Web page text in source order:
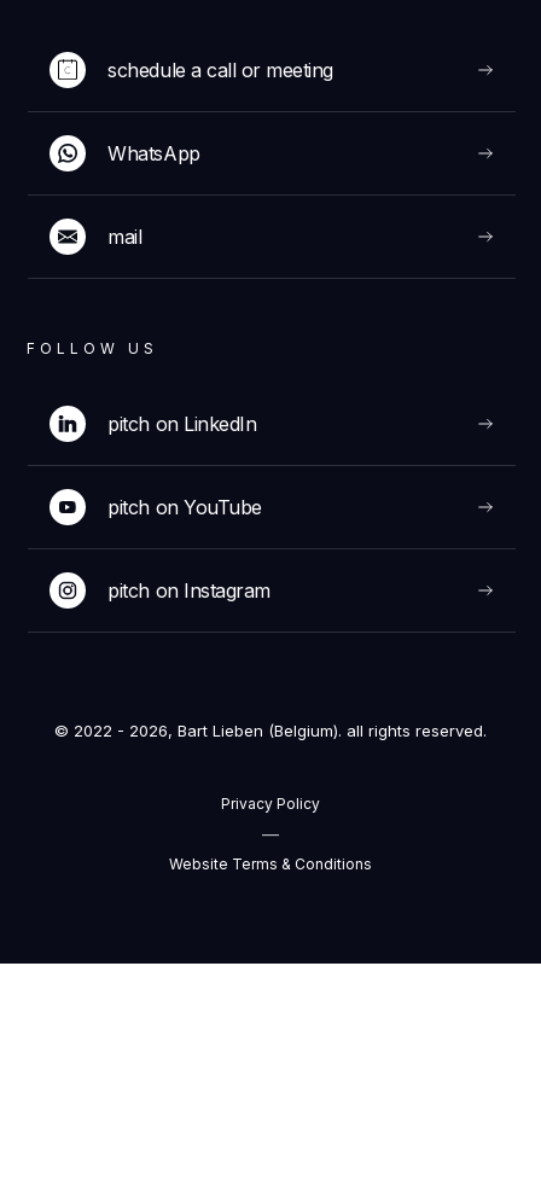
schedule a call or meeting
WhatsApp
mail
FOLLOW US
pitch on LinkedIn
pitch on YouTube
pitch on Instagram
© 2022 - 2026, Bart Lieben (Belgium). all rights reserved.
Privacy Policy
—
Website Terms & Conditions